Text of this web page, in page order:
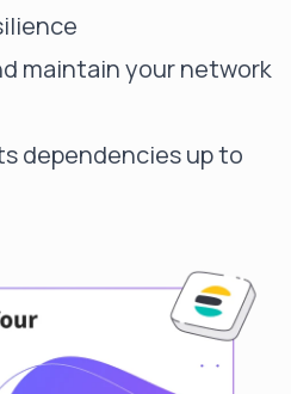
maintain your network
dependencies up to